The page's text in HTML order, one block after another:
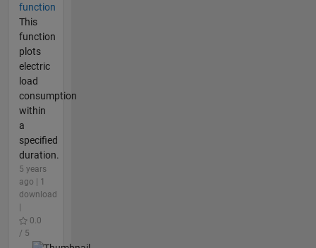
function
This
function
plots
electric
load
consumption
within
a
specified
duration.
5 years
ago | 1
download
0.0
/ 5